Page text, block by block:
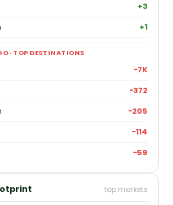
+3
+1
· TOP DESTINATIONS
−7K
−372
−205
−114
−59
top markets